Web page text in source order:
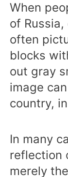
When
of
often
blocks
out gray
image
country,
In many
reflection
merely